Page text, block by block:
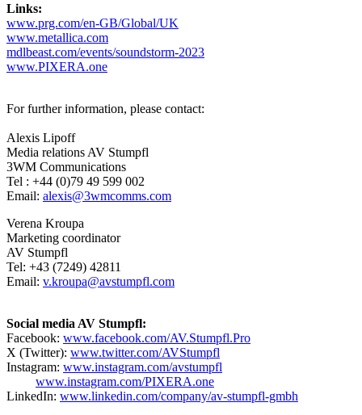
Links:
www.prg.com/en-GB/Global/UK
www.metallica.com
mdlbeast.com/events/soundstorm-2023
www.PIXERA.one
For further information, please contact:
Alexis Lipoff
Media relations AV Stumpfl
3WM Communications
Tel : +44 (0)79 49 599 002
Email: alexis@3wmcomms.com
Verena Kroupa
Marketing coordinator
AV Stumpfl
Tel: +43 (7249) 42811
Email: v.kroupa@avstumpfl.com
Social media AV Stumpfl:
Facebook: www.facebook.com/AV.Stumpfl.Pro
X (Twitter): www.twitter.com/AVStumpfl
Instagram: www.instagram.com/avstumpfl
www.instagram.com/PIXERA.one
LinkedIn: www.linkedin.com/company/av-stumpfl-gmbh